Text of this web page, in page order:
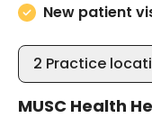
New patient
2 Practice
MUSC Health